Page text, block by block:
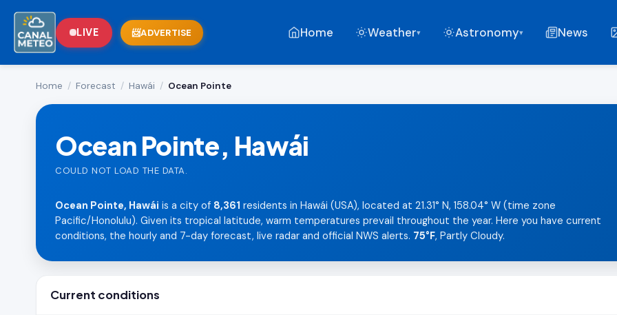
LIVE ADVERTISE Home Weather▾ Astronomy▾ News
Home / Forecast / Hawái / Ocean Pointe
Ocean Pointe, Hawái
COULD NOT LOAD THE DATA.
Ocean Pointe, Hawái is a city of 8,361 residents in Hawái (USA), located at 21.31° N, 158.04° W (time zone
Pacific/Honolulu). Given its tropical latitude, warm temperatures prevail throughout the year. Here you have current
conditions, the hourly and 7-day forecast, live radar and official NWS alerts. 75°F, Partly Cloudy.
Current conditions